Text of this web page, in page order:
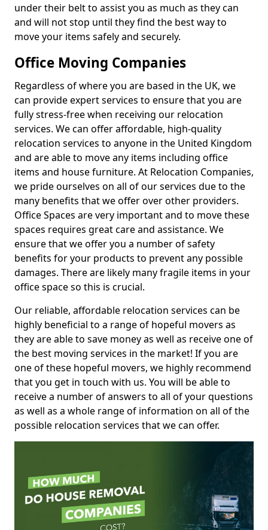
under their belt to assist you as much as they can
and will not stop until they find the best way to
move your items safely and securely.
Office Moving Companies
Regardless of where you are based in the UK, we
can provide expert services to ensure that you are
fully stress-free when receiving our relocation
services. We can offer affordable, high-quality
relocation services to anyone in the United Kingdom
and are able to move any items including office
items and house furniture. At Relocation Companies,
we pride ourselves on all of our services due to the
many benefits that we offer over other providers.
Office Spaces are very important and to move these
spaces requires great care and assistance. We
ensure that we offer you a number of safety
benefits for your products to prevent any possible
damages. There are likely many fragile items in your
office space so this is crucial.
Our reliable, affordable relocation services can be
highly beneficial to a range of hopeful movers as
they are able to save money as well as receive one of
the best moving services in the market! If you are
one of these hopeful movers, we highly recommend
that you get in touch with us. You will be able to
receive a number of answers to all of your questions
as well as a whole range of information on all of the
possible relocation services that we can offer.